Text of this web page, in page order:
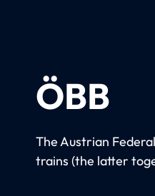
ÖBB
The Austrian
trains (the latter